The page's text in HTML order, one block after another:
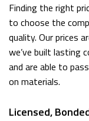
Finding the right
to choose the
quality. Our prices
we’ve built lasting
and are able to
on materials.
Licensed,